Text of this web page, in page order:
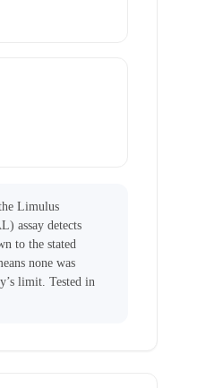
Limulus
assay detects
to the stated
none was
limit. Tested in